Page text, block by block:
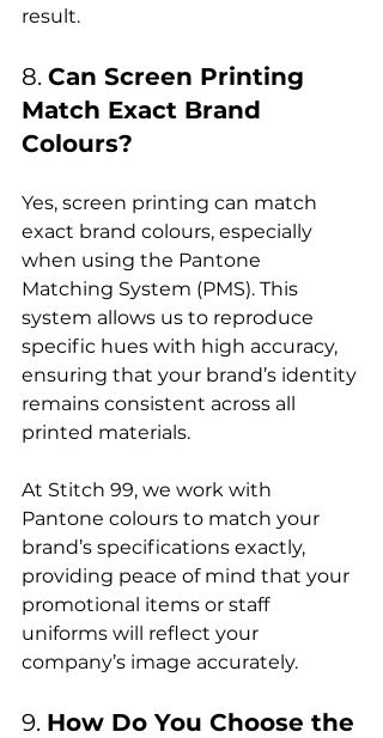
8. Can Screen Printing
Match Exact Brand
Colours?
Yes, screen printing can match
exact brand colours, especially
when using the Pantone
Matching System (PMS). This
system allows us to reproduce
specific hues with high accuracy,
ensuring that your brand’s identity
remains consistent across all
printed materials.
At Stitch 99, we work with
Pantone colours to match your
brand’s specifications exactly,
providing peace of mind that your
promotional items or staff
uniforms will reflect your
9. How Do You Choose the